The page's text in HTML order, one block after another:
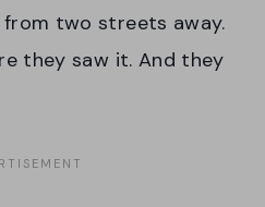
two streets away.
they saw it. And they